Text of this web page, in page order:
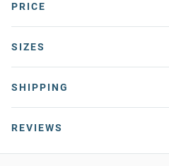
PRICE
SIZES
SHIPPING
REVIEWS